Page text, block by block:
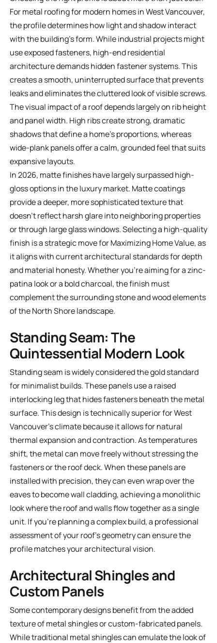
For metal roofing for modern homes in West Vancouver,
the profile determines how light and shadow interact
with the building's form. While industrial projects might
use exposed fasteners, high-end residential
architecture demands hidden fastener systems. This
creates a smooth, uninterrupted surface that prevents
leaks and eliminates the cluttered look of visible screws.
The visual impact of a roof depends largely on rib height
and panel width. High ribs create strong, dramatic
shadows that define a home's proportions, whereas
wide-plank panels offer a calm, grounded feel that suits
expansive layouts.
In 2026, matte finishes have largely surpassed high-
gloss options in the luxury market. Matte coatings
provide a deeper, more sophisticated texture that
doesn't reflect harsh glare into neighboring properties
or through large glass windows. Selecting a high-quality
finish is a strategic move for Maximizing Home Value, as
it aligns with current architectural standards for depth
and material honesty. Whether you're aiming for a zinc-
patina look or a bold charcoal, the finish must
complement the surrounding stone and wood elements
of the North Shore landscape.
Standing Seam: The
Quintessential Modern Look
Standing seam is widely considered the gold standard
for minimalist builds. These panels use a raised
interlocking leg that hides fasteners beneath the metal
surface. This design is technically superior for West
Vancouver's climate because it allows for natural
thermal expansion and contraction. As temperatures
shift, the metal can move freely without stressing the
fasteners or the roof deck. When these panels are
installed with precision, they can even wrap over the
eaves to become wall cladding, achieving a monolithic
look where the roof and walls flow together as a single
unit. If you're planning a complex build, a professional
assessment of your roof's geometrycan ensure the
profile matches your architectural vision.
Architectural Shingles and
Custom Panels
Some contemporary designs benefit from the added
texture of metal shingles or custom-fabricated panels.
While traditional metal shingles can emulate the look of